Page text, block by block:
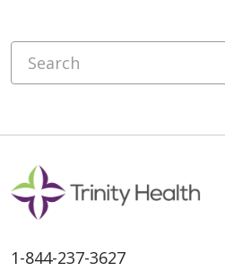
Search
1-844-237-3627